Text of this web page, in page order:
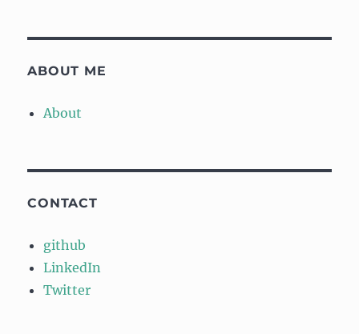
ABOUT ME
About
CONTACT
github
LinkedIn
Twitter